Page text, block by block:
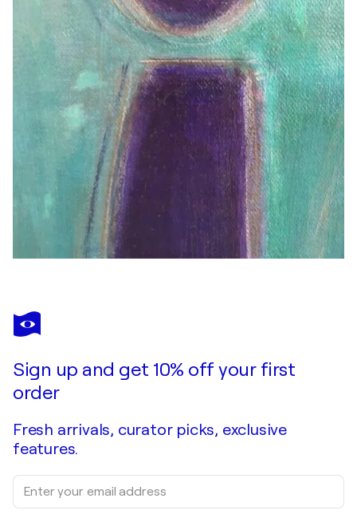
Sign up and get 10% off your first
order
Fresh arrivals, curator picks, exclusive
features.